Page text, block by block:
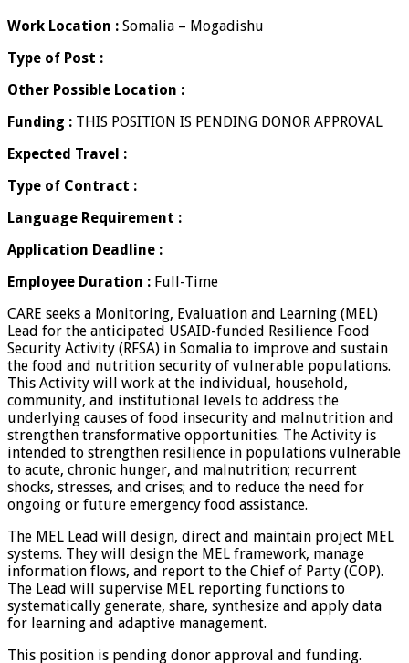
Work Location : Somalia – Mogadishu
Type of Post :
Other Possible Location :
Funding : THIS POSITION IS PENDING DONOR APPROVAL
Expected Travel :
Type of Contract :
Language Requirement :
Application Deadline :
Employee Duration : Full-Time
CARE seeks a Monitoring, Evaluation and Learning (MEL)
Lead for the anticipated USAID-funded Resilience Food
Security Activity (RFSA) in Somalia to improve and sustain
the food and nutrition security of vulnerable populations.
This Activity will work at the individual, household,
community, and institutional levels to address the
underlying causes of food insecurity and malnutrition and
strengthen transformative opportunities. The Activity is
intended to strengthen resilience in populations vulnerable
to acute, chronic hunger, and malnutrition; recurrent
shocks, stresses, and crises; and to reduce the need for
ongoing or future emergency food assistance.
The MEL Lead will design, direct and maintain project MEL
systems. They will design the MEL framework, manage
information flows, and report to the Chief of Party (COP).
The Lead will supervise MEL reporting functions to
systematically generate, share, synthesize and apply data
for learning and adaptive management.
This position is pending donor approval and funding.